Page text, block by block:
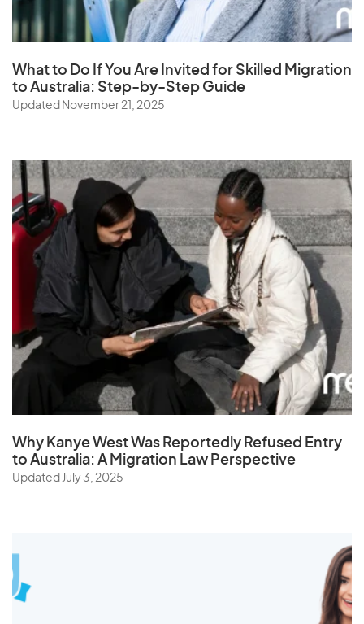
Seychelles
Sierra Leone
Singapore
Slovak Republic
Somalia
South Africa
South Korea
Spain
Sri Lanka
St. Helena
Sudan
Suriname
Sweden
Switzerland
Syria
Tajikistan
What to Do If You Are Invited for Skilled Migration
to Australia: Step-by-Step Guide
Updated November 21, 2025
Why Kanye West Was Reportedly Refused Entry
to Australia: A Migration Law Perspective
Updated July 3, 2025